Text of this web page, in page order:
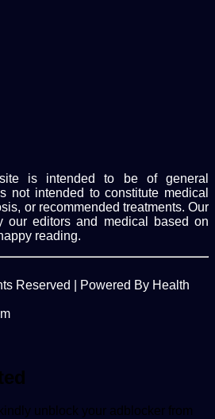
is intended to be of general
not intended to constitute medical
or recommended treatments. Our
our editors and medical based on
reading.
Reserved | Powered By Health
unblock your adblocker from